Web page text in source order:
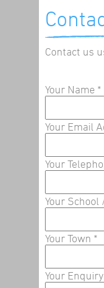
Contact us
Your Name *
Your Email
Your
Your School
Your Town *
Your Enquiry